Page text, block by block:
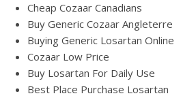
Cheap Cozaar Canadians
Buy Generic Cozaar Angleterre
Buying Generic Losartan Online
Cozaar Low Price
Buy Losartan For Daily Use
Best Place Purchase Losartan